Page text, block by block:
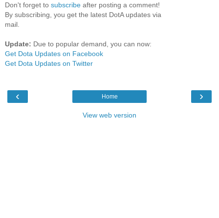
Don't forget to subscribe after posting a comment!
By subscribing, you get the latest DotA updates via
mail.
Update: Due to popular demand, you can now:
Get Dota Updates on Facebook
Get Dota Updates on Twitter
‹ ›
Home
View web version